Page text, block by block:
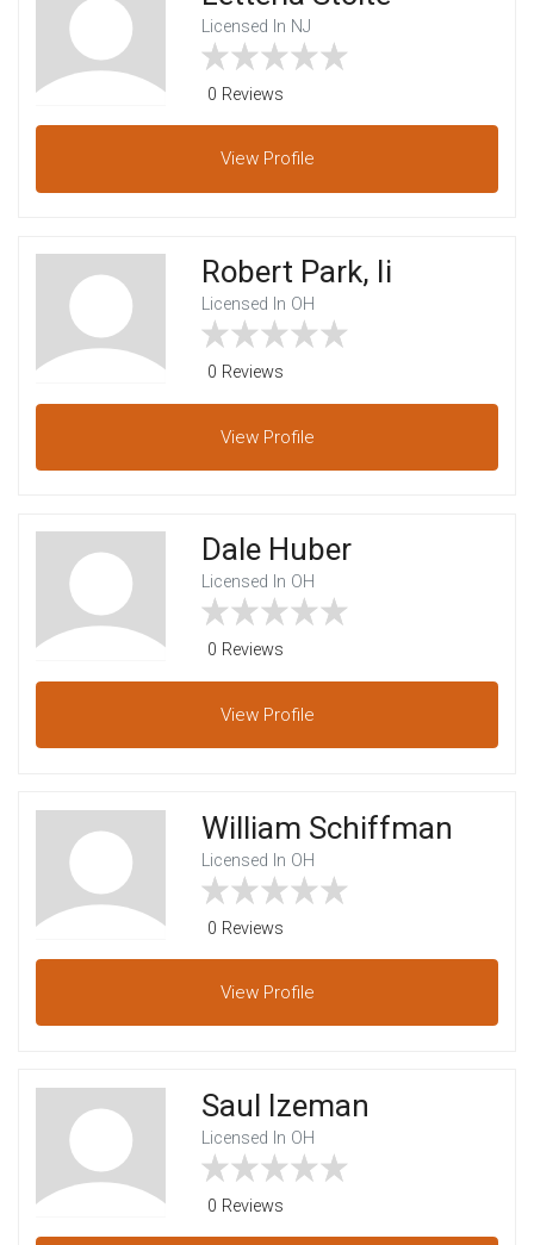
Licensed In NJ
0 Reviews
View Profile
Robert Park, Ii
Licensed In OH
0 Reviews
View Profile
Dale Huber
Licensed In OH
0 Reviews
View Profile
William Schiffman
Licensed In OH
0 Reviews
View Profile
Saul Izeman
Licensed In OH
0 Reviews